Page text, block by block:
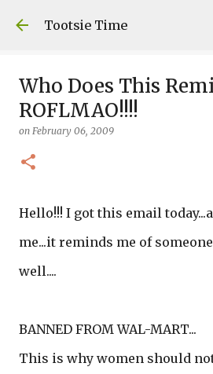
Skip to main
Tootsie Time
Who Does This
ROFLMAO!!!!
on February 06, 2009
Hello!!! I got this email
me...it reminds me of
well....
BANNED FROM WAL-MART...
This is why women should